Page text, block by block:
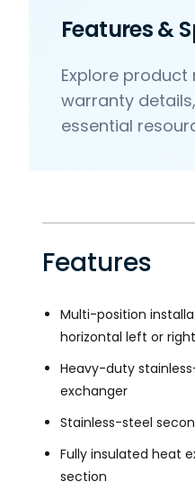
Features &
Explore product
warranty
essential
Features
Multi-position
horizontal left or right
Heavy-duty
exchanger
Stainless-steel
Fully insulated heat
section